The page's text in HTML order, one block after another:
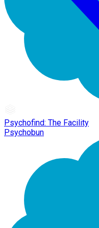
Psychofind: The Facility
Psychobun